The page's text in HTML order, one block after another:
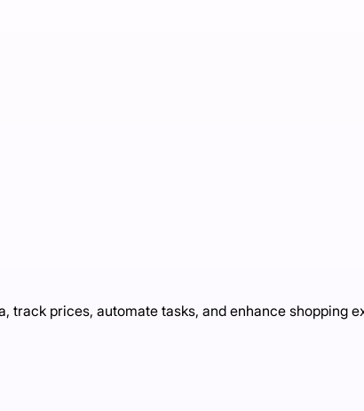
track prices, automate tasks, and enhance shopping